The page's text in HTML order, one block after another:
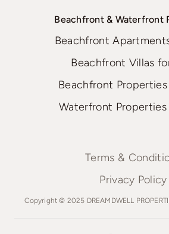
Beachfront & Waterfront
Beachfront
Beachfront Villas
Beachfront
Waterfront Properties
Terms &
Privacy Policy
Copyright © 2025 DREAMDWELL